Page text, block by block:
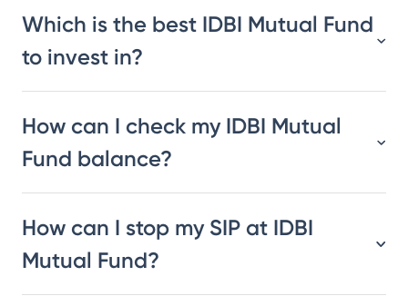
Which is the best IDBI Mutual Fund
to invest in?
How can I check my IDBI Mutual
Fund balance?
How can I stop my SIP at IDBI
Mutual Fund?